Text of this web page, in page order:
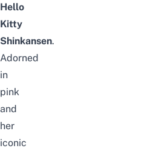
Hello
Kitty
Shinkansen.
Adorned
in
pink
and
her
iconic